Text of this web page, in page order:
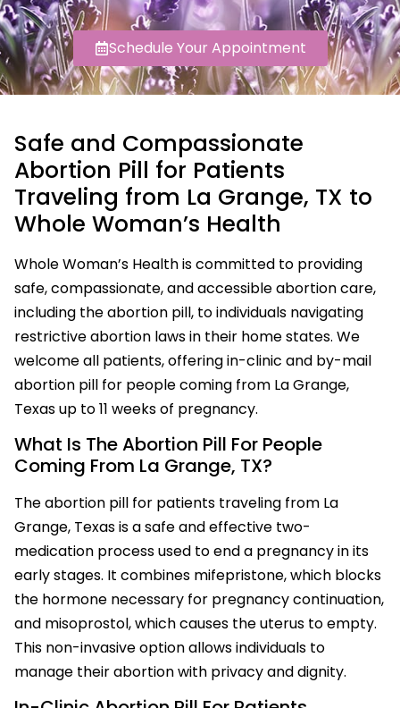
Schedule Your Appointment
Safe and Compassionate
Abortion Pill for Patients
Traveling from La Grange, TX to
Whole Woman’s Health
Whole Woman’s Health is committed to providing
safe, compassionate, and accessible abortion care,
including the abortion pill, to individuals navigating
restrictive abortion laws in their home states. We
welcome all patients, offering in-clinic and by-mail
abortion pill for people coming from La Grange,
Texas up to 11 weeks of pregnancy.
What Is The Abortion Pill For People
Coming From La Grange, TX?
The abortion pill for patients traveling from La
Grange, Texas is a safe and effective two-
medication process used to end a pregnancy in its
early stages. It combines mifepristone, which blocks
the hormone necessary for pregnancy continuation,
and misoprostol, which causes the uterus to empty.
This non-invasive option allows individuals to
manage their abortion with privacy and dignity.